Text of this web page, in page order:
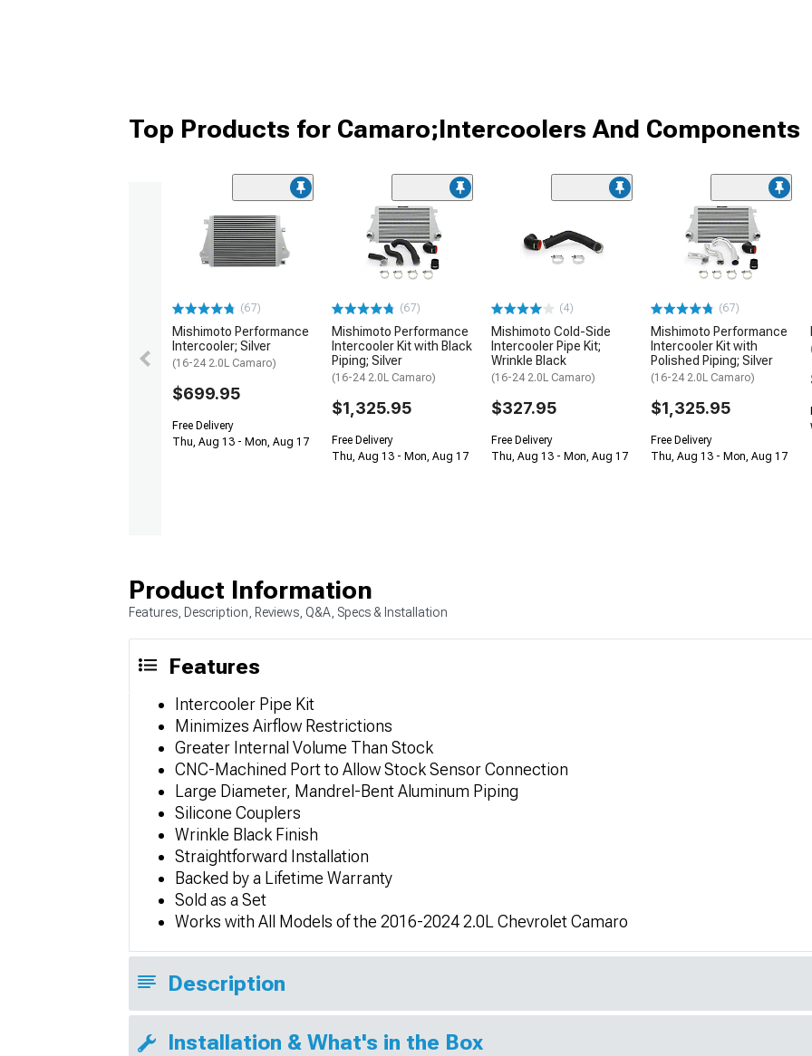
Top Products for Camaro;Intercoolers And Components
(67)
Mishimoto Performance
Intercooler; Silver
(16-24 2.0L Camaro)
$699.95
Free Delivery
Thu, Aug 13 - Mon, Aug 17
(67)
Mishimoto Performance
Intercooler Kit with Black
Piping; Silver
(16-24 2.0L Camaro)
$1,325.95
Free Delivery
Thu, Aug 13 - Mon, Aug 17
(4)
Mishimoto Cold-Side
Intercooler Pipe Kit;
Wrinkle Black
(16-24 2.0L Camaro)
$327.95
Free Delivery
Thu, Aug 13 - Mon, Aug 17
(67)
Mishimoto Performance
Intercooler Kit with
Polished Piping; Silver
(16-24 2.0L Camaro)
$1,325.95
Free Delivery
Thu, Aug 13 - Mon, Aug 17
Product Information
Features, Description, Reviews, Q&A, Specs & Installation
Features
Intercooler Pipe Kit
Minimizes Airflow Restrictions
Greater Internal Volume Than Stock
CNC-Machined Port to Allow Stock Sensor Connection
Large Diameter, Mandrel-Bent Aluminum Piping
Silicone Couplers
Wrinkle Black Finish
Straightforward Installation
Backed by a Lifetime Warranty
Sold as a Set
Works with All Models of the 2016-2024 2.0L Chevrolet Camaro
Description
Installation & What's in the Box